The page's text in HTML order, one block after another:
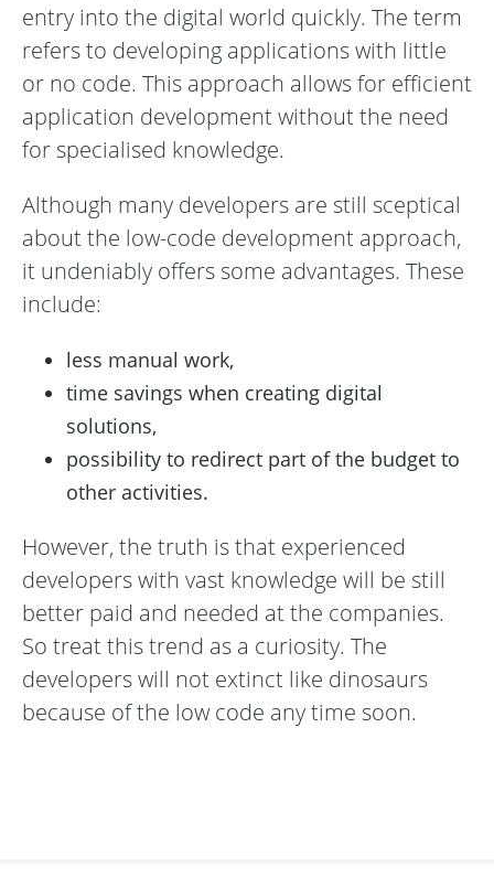
entry into the digital world quickly. The term
refers to developing applications with little
or no code. This approach allows for efficient
application development without the need
for specialised knowledge.
Although many developers are still sceptical
about the low-code development approach,
it undeniably offers some advantages. These
include:
less manual work,
time savings when creating digital
solutions,
possibility to redirect part of the budget to
other activities.
However, the truth is that experienced
developers with vast knowledge will be still
better paid and needed at the companies.
So treat this trend as a curiosity. The
developers will not extinct like dinosaurs
because of the low code any time soon.